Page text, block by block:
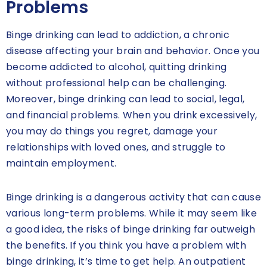
Problems
Binge drinking can lead to addiction, a chronic
disease affecting your brain and behavior. Once you
become addicted to alcohol, quitting drinking
without professional help can be challenging.
Moreover, binge drinking can lead to social, legal,
and financial problems. When you drink excessively,
you may do things you regret, damage your
relationships with loved ones, and struggle to
maintain employment.
Binge drinking is a dangerous activity that can cause
various long-term problems. While it may seem like
a good idea, the risks of binge drinking far outweigh
the benefits. If you think you have a problem with
binge drinking, it’s time to get help. An outpatient